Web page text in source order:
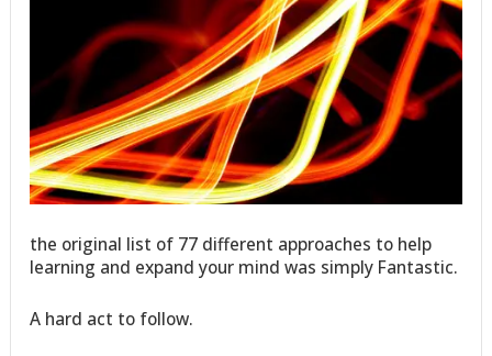
the original list of 77 different approaches to help
learning and expand your mind was simply Fantastic.
A hard act to follow.